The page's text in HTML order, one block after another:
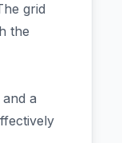
grid
the
a